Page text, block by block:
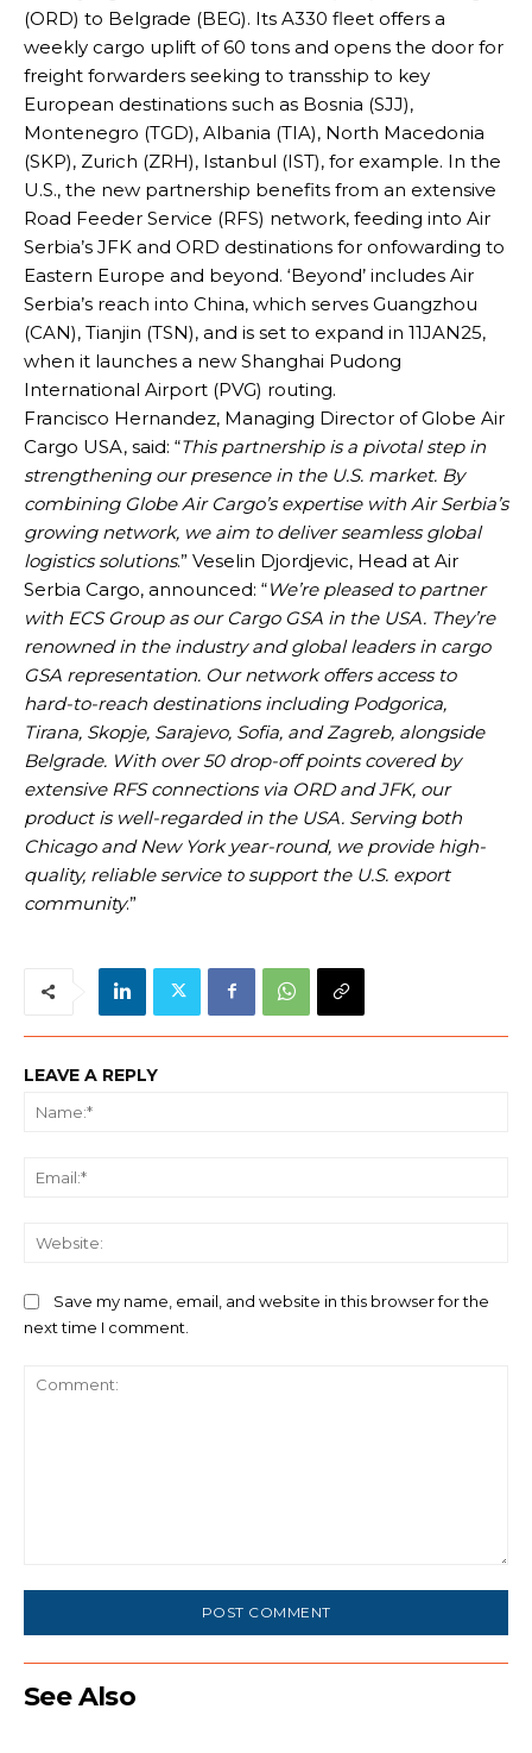
(ORD) to Belgrade (BEG). Its A330 fleet offers a
weekly cargo uplift of 60 tons and opens the door for
freight forwarders seeking to transship to key
European destinations such as Bosnia (SJJ),
Montenegro (TGD), Albania (TIA), North Macedonia
(SKP), Zurich (ZRH), Istanbul (IST), for example. In the
U.S., the new partnership benefits from an extensive
Road Feeder Service (RFS) network, feeding into Air
Serbia’s JFK and ORD destinations for onfowarding to
Eastern Europe and beyond. ‘Beyond’ includes Air
Serbia’s reach into China, which serves Guangzhou
(CAN), Tianjin (TSN), and is set to expand in 11JAN25,
when it launches a new Shanghai Pudong
International Airport (PVG) routing.
Francisco Hernandez, Managing Director of Globe Air
Cargo USA, said: “This partnership is a pivotal step in
strengthening our presence in the U.S. market. By
combining Globe Air Cargo’s expertise with Air Serbia’s
growing network, we aim to deliver seamless global
logistics solutions.” Veselin Djordjevic, Head at Air
Serbia Cargo, announced: “We’re pleased to partner
with ECS Group as our Cargo GSA in the USA. They’re
renowned in the industry and global leaders in cargo
GSA representation. Our network offers access to
hard-to-reach destinations including Podgorica,
Tirana, Skopje, Sarajevo, Sofia, and Zagreb, alongside
Belgrade. With over 50 drop-off points covered by
extensive RFS connections via ORD and JFK, our
product is well-regarded in the USA. Serving both
Chicago and New York year-round, we provide high-
quality, reliable service to support the U.S. export
community.”
LEAVE A REPLY
Save my name, email, and website in this browser for the
next time I comment.
See Also